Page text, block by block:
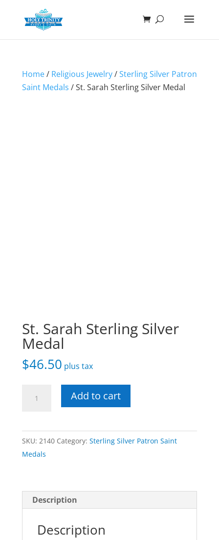
Home/ Religious Jewelry/Sterling Silver Patron
Saint Medals / St. Sarah Sterling Silver Medal
St. Sarah Sterling Silver
Medal
$46.50 plus tax
Sarah
Silver
Medal
quantity
Add to cart
SKU: 2140 Category: Sterling Silver Patron Saint
Medals
Description
Description